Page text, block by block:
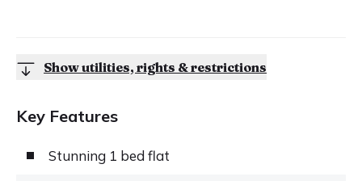
Show utilities, rights & restrictions
Key Features
Stunning 1 bed flat